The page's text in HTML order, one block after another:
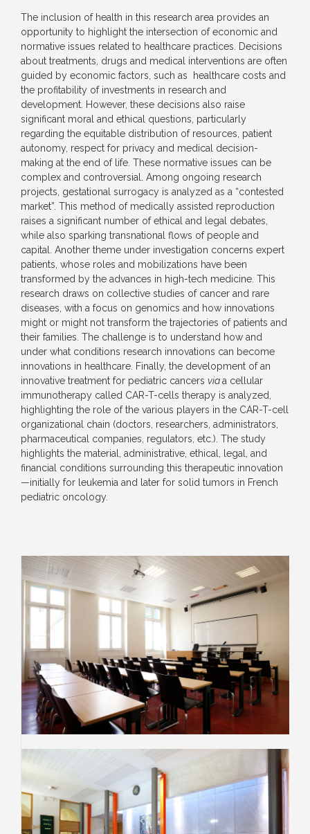
The inclusion of health in this research area provides an
opportunity to highlight the intersection of economic and
normative issues related to healthcare practices. Decisions
about treatments, drugs and medical interventions are often
guided by economic factors, such as healthcare costs and
the profitability of investments in research and
development. However, these decisions also raise
significant moral and ethical questions, particularly
regarding the equitable distribution of resources, patient
autonomy, respect for privacy and medical decision-
making at the end of life. These normative issues can be
complex and controversial. Among ongoing research
projects, gestational surrogacy is analyzed as a “contested
market”. This method of medically assisted reproduction
raises a significant number of ethical and legal debates,
while also sparking transnational flows of people and
capital. Another theme under investigation concerns expert
patients, whose roles and mobilizations have been
transformed by the advances in high-tech medicine. This
research draws on collective studies of cancer and rare
diseases, with a focus on genomics and how innovations
might or might not transform the trajectories of patients and
their families. The challenge is to understand how and
under what conditions research innovations can become
innovations in healthcare. Finally, the development of an
innovative treatment for pediatric cancers viaa cellular
immunotherapy called CAR-T-cells therapy is analyzed,
highlighting the role of the various players in the CAR-T-cell
organizational chain (doctors, researchers, administrators,
pharmaceutical companies, regulators, etc.). The study
highlights the material, administrative, ethical, legal, and
financial conditions surrounding this therapeutic innovation
—initially for leukemia and later for solid tumors in French
pediatric oncology.